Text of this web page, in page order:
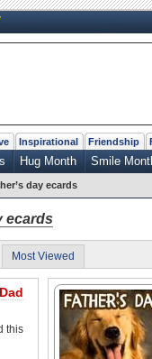
Inspirational Friendship
Hug Month Smile
day ecards
ecards
Most Viewed
this